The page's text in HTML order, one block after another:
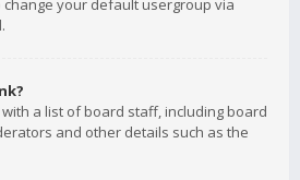
your default usergroup via
a list of board staff, including board
and other details such as the